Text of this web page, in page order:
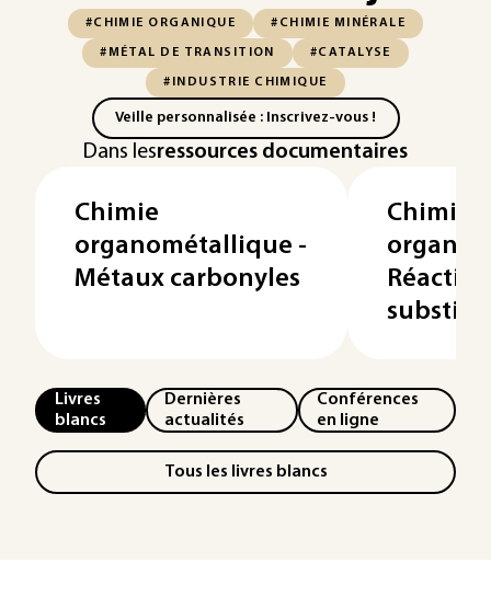
#CHIMIE ORGANIQUE #CHIMIE MINÉRALE
#MÉTAL DE TRANSITION #CATALYSE
#INDUSTRIE CHIMIQUE
Veille personnalisée : Inscrivez-vous !
Dans lesressources documentaires
Chimie
organométallique -
Métaux carbonyles
Chimie
Livres
blancs
Dernières
actualités
Conférences
en ligne
Tous les livres blancs